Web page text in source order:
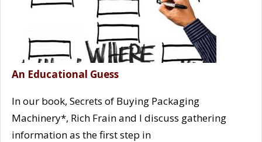
An Educational Guess
In our book, Secrets of Buying Packaging
Machinery*, Rich Frain and I discuss gathering
information as the first step in